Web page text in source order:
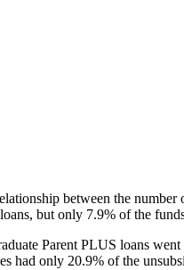
between the
but only 7.9% of the
Parent PLUS loans
had only 20.9% of the